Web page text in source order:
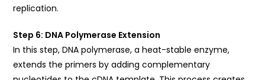
replication.
Step 6: DNA Polymerase Extension
In this step, DNA polymerase, a heat-stable enzyme,
extends the primers by adding complementary